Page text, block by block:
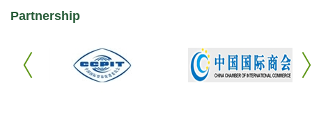
Partnership